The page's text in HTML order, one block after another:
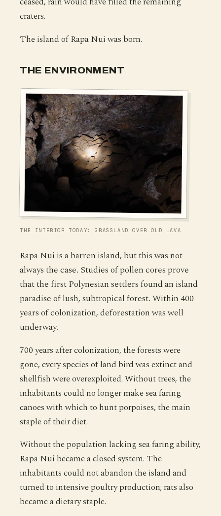
craters.
The island of Rapa Nui was born.
THE ENVIRONMENT
THE INTERIOR TODAY: GRASSLAND OVER OLD LAVA
Rapa Nui is a barren island, but this was not
always the case. Studies of pollen cores prove
that the first Polynesian settlers found an island
paradise of lush, subtropical forest. Within 400
years of colonization, deforestation was well
underway.
700 years after colonization, the forests were
gone, every species of land bird was extinct and
shellfish were overexploited. Without trees, the
inhabitants could no longer make sea faring
canoes with which to hunt porpoises, the main
staple of their diet.
Without the population lacking sea faring ability,
Rapa Nui became a closed system. The
inhabitants could not abandon the island and
turned to intensive poultry production; rats also
became a dietary staple.